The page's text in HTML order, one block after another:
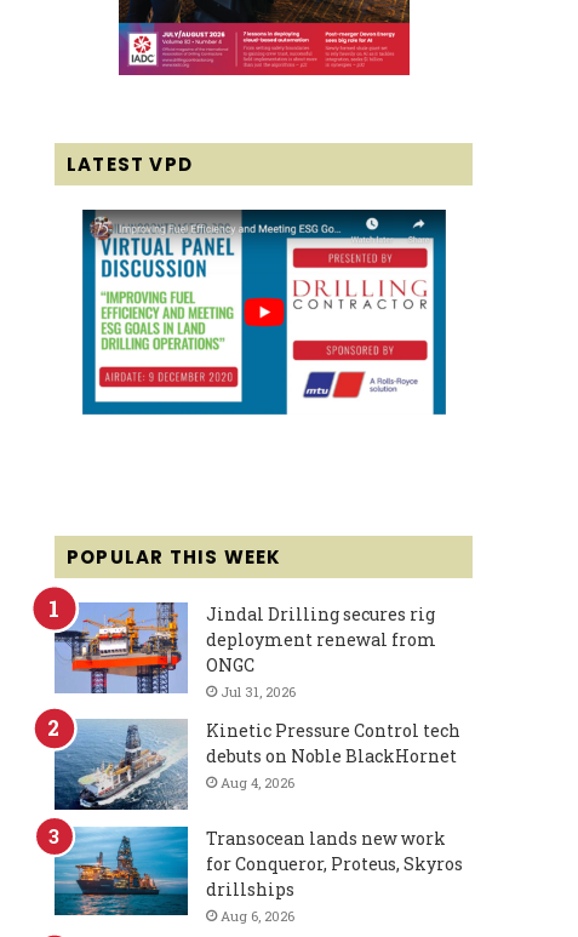
LATEST VPD
POPULAR THIS WEEK
Jindal Drilling secures rig
deployment renewal from
ONGC
Jul 31, 2026
Kinetic Pressure Control tech
debuts on Noble BlackHornet
Aug 4, 2026
Transocean lands new work
for Conqueror, Proteus, Skyros
drillships
Aug 6, 2026